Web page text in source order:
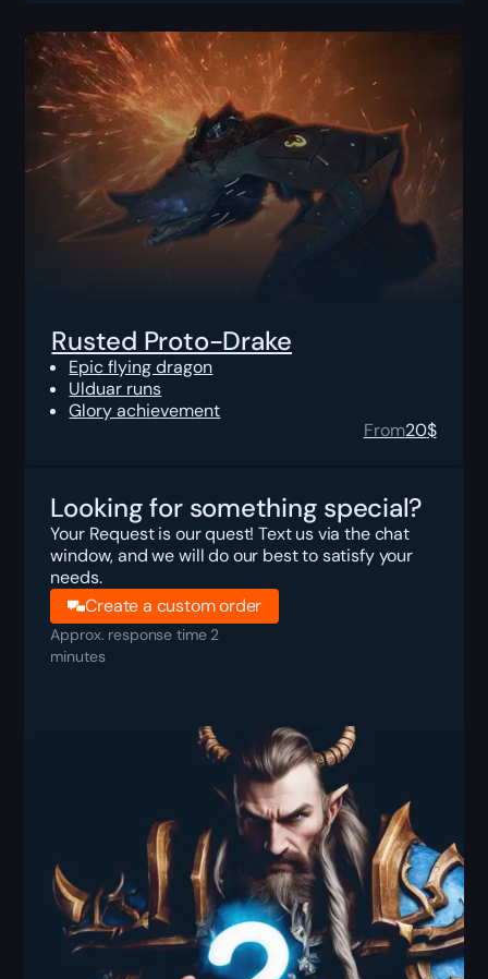
Rusted Proto-Drake
Epic flying dragon
Ulduar runs
Glory achievement
From20$
Looking for something special?
Your Request is our quest! Text us via the chat
window, and we will do our best to satisfy your
needs.
Create a custom order
Approx. response time 2
minutes